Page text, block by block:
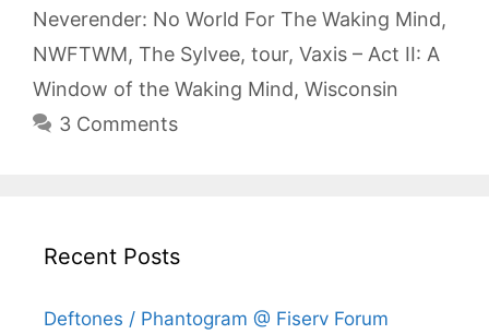
Neverender: No World For The Waking Mind,
NWFTWM, The Sylvee, tour, Vaxis – Act II: A
Window of the Waking Mind, Wisconsin
3 Comments
Recent Posts
Deftones / Phantogram @ Fiserv Forum